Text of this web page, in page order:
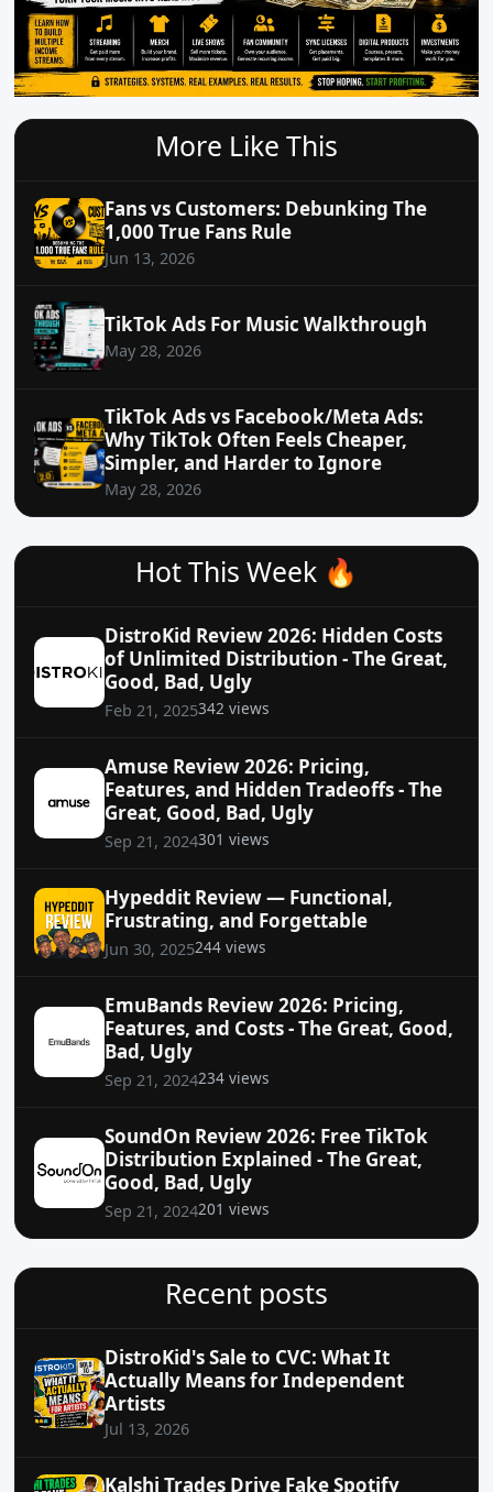
More Like This
Fans vs Customers: Debunking The
1,000 True Fans Rule
Jun 13, 2026
TikTok Ads For Music Walkthrough
May 28, 2026
TikTok Ads vs Facebook/Meta Ads:
Why TikTok Often Feels Cheaper,
Simpler, and Harder to Ignore
May 28, 2026
Hot This Week 🔥
DistroKid Review 2026: Hidden Costs
of Unlimited Distribution - The Great,
Good, Bad, Ugly
Feb 21, 2025342 views
Amuse Review 2026: Pricing,
Features, and Hidden Tradeoffs - The
Great, Good, Bad, Ugly
Sep 21, 2024301 views
Hypeddit Review — Functional,
Frustrating, and Forgettable
Jun 30, 2025244 views
EmuBands Review 2026: Pricing,
Features, and Costs - The Great, Good,
Bad, Ugly
Sep 21, 2024234 views
SoundOn Review 2026: Free TikTok
Distribution Explained - The Great,
Good, Bad, Ugly
Sep 21, 2024201 views
Recent posts
DistroKid's Sale to CVC: What It
Actually Means for Independent
Artists
Jul 13, 2026
Kalshi Trades Drive Fake Spotify